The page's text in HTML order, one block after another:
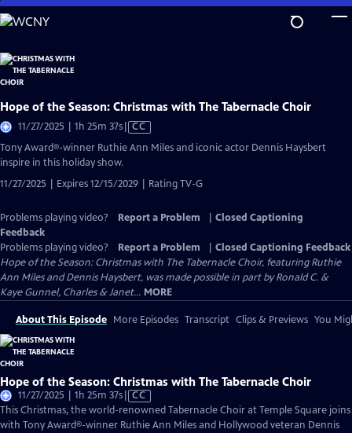
Skip
to
Content
Hope of the Season: Christmas with The Tabernacle Choir
11/27/2025 | 1h 25m 37sVideo
CC
Tony Award®-winner Ruthie Ann Miles and iconic actor Dennis Haysbert
inspire in this holiday show.
11/27/2025 | Expires 12/15/2029 | Rating TV-G
Problems playing video? Report a Problem
Closed Captioning
Feedback
Problems playing video?
Report a Problem
Closed Captioning Feedback
Hope of the Season: Christmas with The Tabernacle Choir, featuring Ruthie
Ann Miles and Dennis Haysbert, was made possible in part by Ronald C. &
Kaye Gunnel, Charles & Janet... MORE
About This Episode More Episodes Transcript Clips & Previews You
Hope of the Season: Christmas with The Tabernacle Choir
11/27/2025 | 1h 25m 37sVideo
has
Closed
CC
This Christmas, the world-renowned Tabernacle Choir at Temple Square joins
with Tony Award®-winner Ruthie Ann Miles and Hollywood veteran Dennis